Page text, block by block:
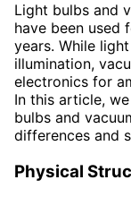
Light bulbs and
have been used
years. While
illumination,
electronics for
In this article,
bulbs and
differences and
Physical